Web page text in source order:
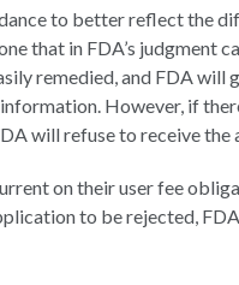
to better reflect the
that in FDA’s judgment
remedied, and FDA will
However, if
will refuse to receive the
on their user fee
to be rejected,